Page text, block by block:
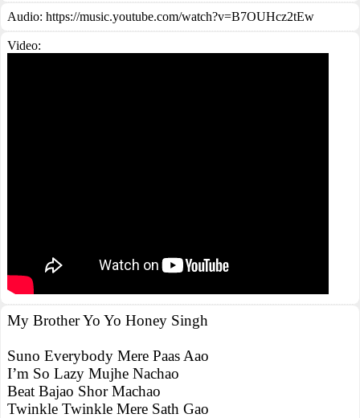
Audio: https://music.youtube.com/watch?v=B7OUHcz2tEw
Video:
My Brother Yo Yo Honey Singh
Suno Everybody Mere Paas Aao
I’m So Lazy Mujhe Nachao
Beat Bajao Shor Machao
Twinkle Twinkle Mere Sath Gao